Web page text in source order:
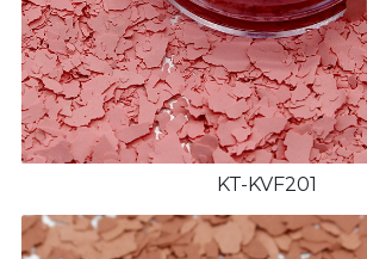
KT-KVF201